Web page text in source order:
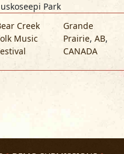
Park
Creek
Music
Grande
Prairie, AB,
CANADA